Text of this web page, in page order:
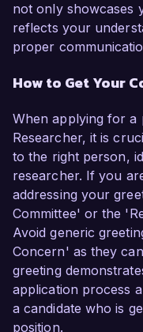
not only showcases
reflects your
proper
How to Get Your
When applying for a
Researcher, it is
to the right person,
researcher. If you
addressing your
Committee' or the
Avoid generic
Concern' as they
greeting
application process
a candidate who is
position.